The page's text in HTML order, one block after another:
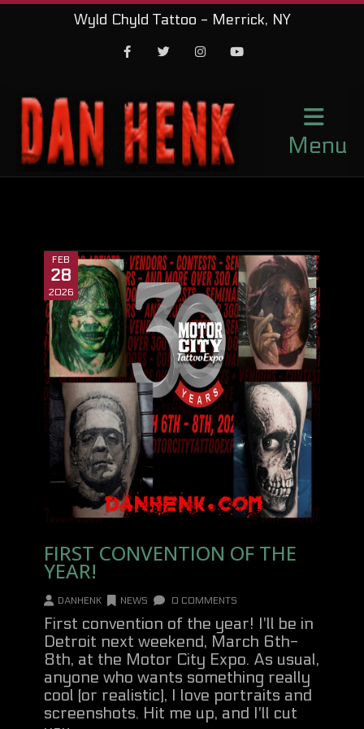
Wyld Chyld Tattoo - Merrick, NY
Menu
FEB
28
2026
FIRST CONVENTION OF THE
YEAR!
DANHENK NEWS 0 COMMENTS
First convention of the year! I'll be in
Detroit next weekend, March 6th-
8th, at the Motor City Expo. As usual,
anyone who wants something really
cool (or realistic), I love portraits and
screenshots. Hit me up, and I'll cut